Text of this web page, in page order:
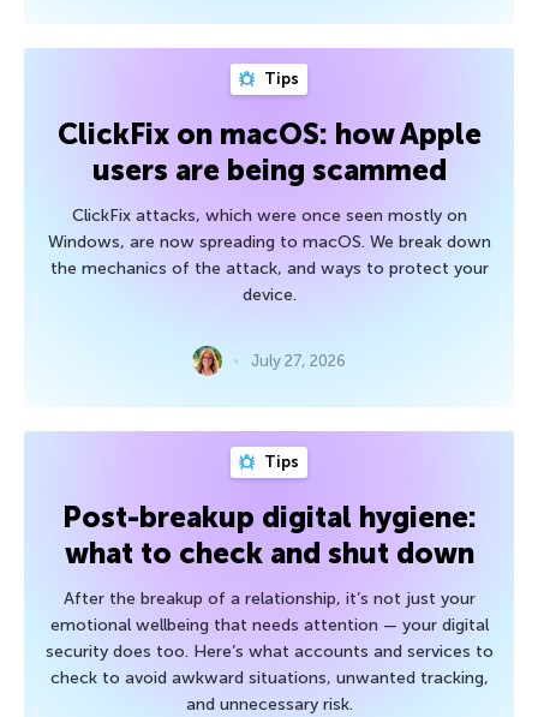
Tips
ClickFix on macOS: how Apple
users are being scammed
ClickFix attacks, which were once seen mostly on
Windows, are now spreading to macOS. We break down
the mechanics of the attack, and ways to protect your
device.
July 27, 2026
Tips
Post-breakup digital hygiene:
what to check and shut down
After the breakup of a relationship, it’s not just your
emotional wellbeing that needs attention — your digital
security does too. Here’s what accounts and services to
check to avoid awkward situations, unwanted tracking,
and unnecessary risk.